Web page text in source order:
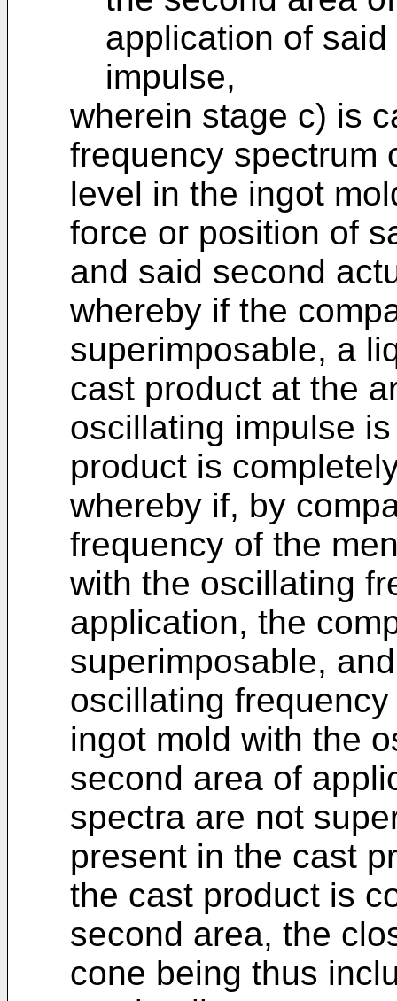
application of
impulse,
wherein stage c) is
frequency spectrum
level in the ingot
force or position of
and said second
whereby if the
superimposable, a
cast product at the
oscillating impulse
product is
whereby if, by
frequency of the
with the oscillating
application, the
superimposable,
oscillating
ingot mold with the
second area of
spectra are not
present in the cast
the cast product is
second area, the
cone being thus